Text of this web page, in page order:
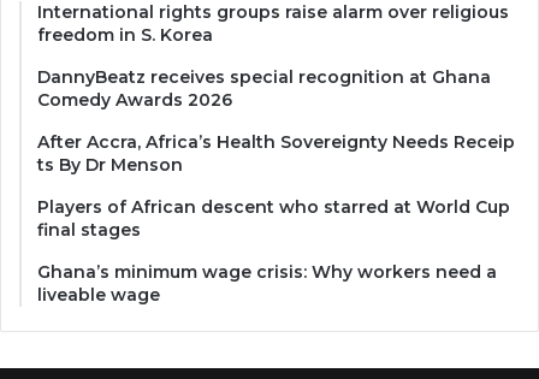
International rights groups raise alarm over religious
freedom in S. Korea
DannyBeatz receives special recognition at Ghana
Comedy Awards 2026
After Accra, Africa’s Health Sovereignty Needs Receip
ts By Dr Menson
Players of African descent who starred at World Cup
final stages
Ghana’s minimum wage crisis: Why workers need a
liveable wage